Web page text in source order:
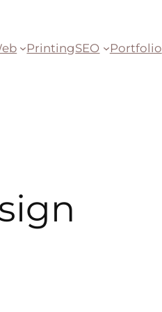
PrintingSEO Portfolio